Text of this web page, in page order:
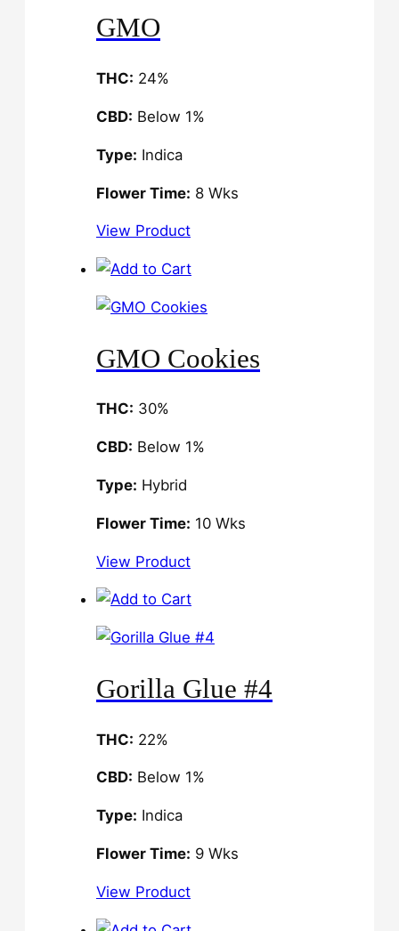
GMO
THC: 24%
CBD: Below 1%
Type: Indica
Flower Time: 8 Wks
View Product
GMO Cookies
THC: 30%
CBD: Below 1%
Type: Hybrid
Flower Time: 10 Wks
View Product
Gorilla Glue #4
THC: 22%
CBD: Below 1%
Type: Indica
Flower Time: 9 Wks
View Product